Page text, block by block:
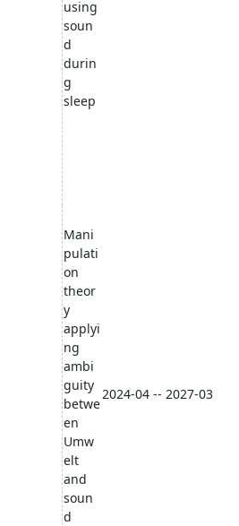
using
soun
d
durin
g
sleep
Mani
pulati
on
theor
y
applyi
ng
ambi
guity
betwe
en
Umw
elt
and
soun
d
2024-04 -- 2027-03